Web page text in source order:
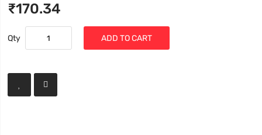
₹170.34
Qty ADD TO CART